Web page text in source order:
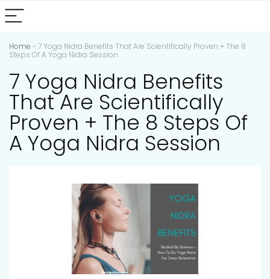
Home - 7 Yoga Nidra Benefits That Are Scientifically Proven + The 8
Steps Of A Yoga Nidra Session
7 Yoga Nidra Benefits
That Are Scientifically
Proven + The 8 Steps Of
A Yoga Nidra Session